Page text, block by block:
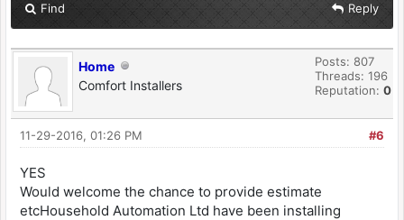
Find Reply
Home
Comfort Installers
Posts: 807
Threads: 196
Reputation: 0
#6
11-29-2016, 01:26 PM
YES
Would welcome the chance to provide estimate
etcHousehold Automation Ltd have been installing